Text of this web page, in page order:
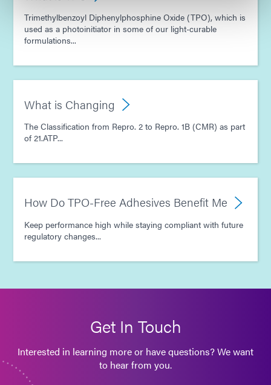
Trimethylbenzoyl Diphenylphosphine Oxide (TPO), which is
used as a photoinitiator in some of our light-curable
formulations...
What is Changing
The Classification from Repro. 2 to Repro. 1B (CMR) as part
of 21.ATP...
How Do TPO-Free Adhesives Benefit Me
Keep performance high while staying compliant with future
regulatory changes...
Get In Touch
Interested in learning more or have questions? We want
to hear from you.